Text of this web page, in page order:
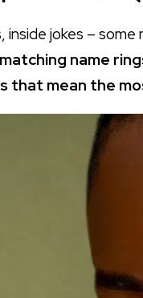
inside jokes –
name
that mean the